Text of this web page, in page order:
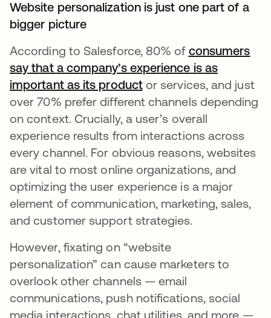
Website personalization is just one part of a
bigger picture
According to Salesforce, 80% of consumers
say that a company’s experience is as
important as its productopens in a new tab
or services, and just
over 70% prefer different channels depending
on context. Crucially, a user’s overall
experience results from interactions across
every channel. For obvious reasons, websites
are vital to most online organizations, and
optimizing the user experience is a major
element of communication, marketing, sales,
and customer support strategies.
However, fixating on “website
personalization” can cause marketers to
overlook other channels — email
communications, push notifications, social
media interactions, chat utilities, and more —